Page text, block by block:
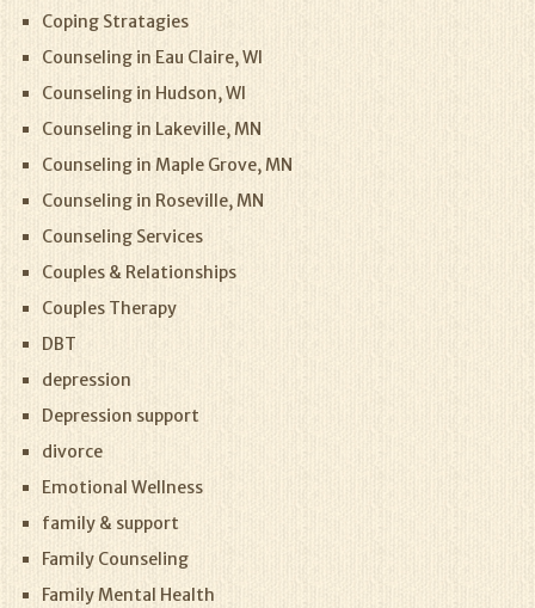
Coping Stratagies
Counseling in Eau Claire, WI
Counseling in Hudson, WI
Counseling in Lakeville, MN
Counseling in Maple Grove, MN
Counseling in Roseville, MN
Counseling Services
Couples & Relationships
Couples Therapy
DBT
depression
Depression support
divorce
Emotional Wellness
family & support
Family Counseling
Family Mental Health